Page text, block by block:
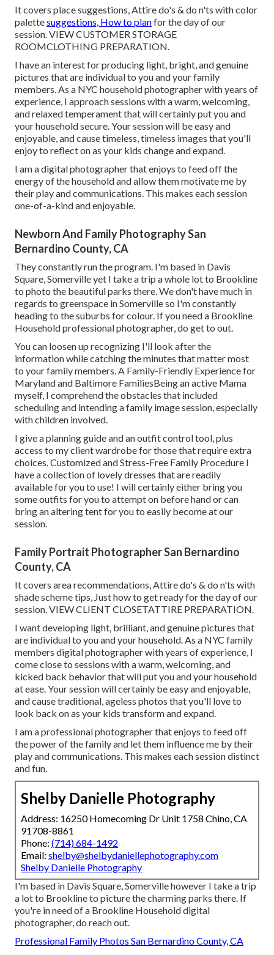
It covers place suggestions, Attire do's & do n'ts with color
palettesuggestions, How to planfor the day of our
session.VIEW CUSTOMER STORAGE
ROOMCLOTHING PREPARATION.
I have an interest for producing light, bright, and genuine
pictures that are individual to you and your family
members. As a NYC household photographer with years of
experience, I approach sessions with a warm, welcoming,
and relaxed temperament that will certainly put you and
your household secure. Your session will be easy and
enjoyable, and cause timeless, timeless images that you'll
enjoy to reflect on as your kids change and expand.
I am a digital photographer that enjoys to feed off the
energy of the household and allow them motivate me by
their play and communications. This makes each session
one-of-a-kind and enjoyable.
Newborn And Family Photography San
Bernardino County, CA
They constantly run the program. I'm based in Davis
Square, Somerville yet I take a trip a whole lot to Brookline
to photo the beautiful parks there. We don't have much in
regards to greenspace in Somerville so I'm constantly
heading to the suburbs for colour. If you need a Brookline
Household professional photographer, do get to out.
You can loosen up recognizing I'll look after the
information while catching the minutes that matter most
to your family members. A Family-Friendly Experience for
Maryland and Baltimore FamiliesBeing an active Mama
myself, I comprehend the obstacles that included
scheduling and intending a family image session, especially
with children involved.
I give a planning guide and an outfit control tool, plus
access to my client wardrobe for those that require extra
choices. Customized and Stress-Free Family Procedure I
have a collection of lovely dresses that are readily
available for you to use! I will certainly either bring you
some outfits for you to attempt on before hand or can
bring an altering tent for you to easily become at our
session.
Family Portrait Photographer San Bernardino
County, CA
It covers area recommendations, Attire do's & do n'ts with
shade scheme tips, Just how to get ready for the day of our
session.VIEW CLIENT CLOSETATTIRE PREPARATION.
I want developing light, brilliant, and genuine pictures that
are individual to you and your household. As a NYC family
members digital photographer with years of experience, I
come close to sessions with a warm, welcoming, and
kicked back behavior that will put you and your household
at ease. Your session will certainly be easy and enjoyable,
and cause traditional, ageless photos that you'll love to
look back on as your kids transform and expand.
I am a professional photographer that enjoys to feed off
the power of the family and let them influence me by their
play and communications. This makes each session distinct
and fun.
Shelby Danielle Photography
Address: 16250 Homecoming Dr Unit 1758 Chino, CA
91708-8861
Phone: (714) 684-1492
Email: shelby@shelbydaniellephotography.com
Shelby Danielle Photography
I'm based in Davis Square, Somerville however I take a trip
a lot to Brookline to picture the charming parks there. If
you're in need of a Brookline Household digital
photographer, do reach out.
Professional Family Photos San Bernardino County, CA